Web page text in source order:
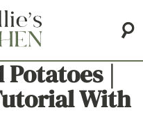
Potatoes |
With